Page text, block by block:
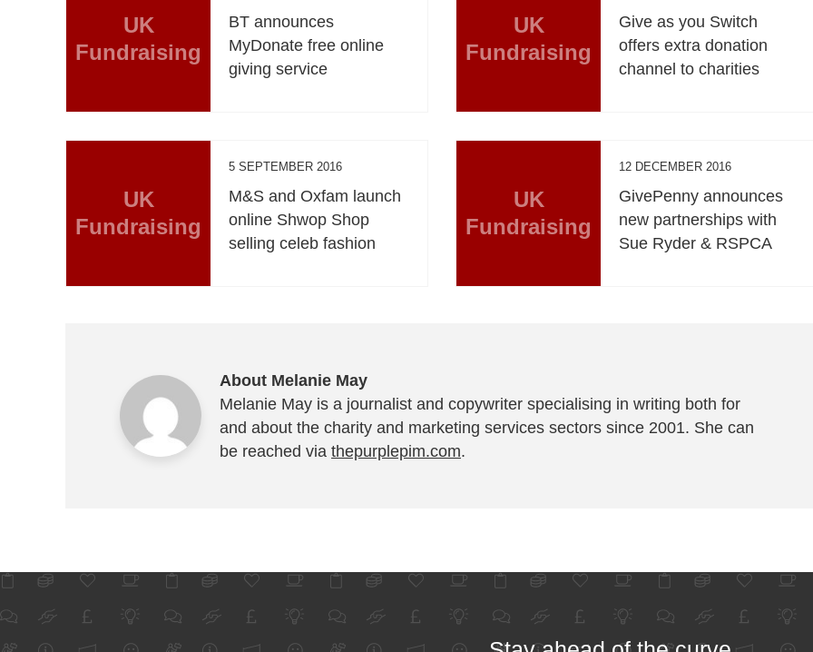
UK
Fundraising
BT announces
MyDonate free online
giving service
UK
Fundraising
Give as you Switch
offers extra donation
channel to charities
UK
Fundraising
5 SEPTEMBER 2016
M&S and Oxfam launch
online Shwop Shop
selling celeb fashion
UK
Fundraising
12 DECEMBER 2016
GivePenny announces
new partnerships with
Sue Ryder & RSPCA
About Melanie May
Melanie May is a journalist and copywriter specialising in writing both for
and about the charity and marketing services sectors since 2001. She can
be reached via thepurplepim.com.